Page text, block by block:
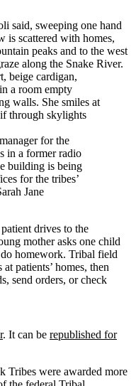
said, sweeping one hand
is scattered with homes,
peaks and to the west
along the Snake River.
for the
in a former radio
building is being
for the tribes’
Jane
drives to the
mother asks one child
homework. Tribal field
patients’ homes, then
send orders, or check
. It can be republished for
Tribes were awarded more